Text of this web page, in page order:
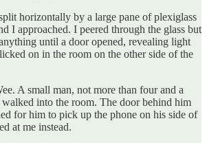
horizontally by a large pane of plexiglass
I approached. I peered through the glass but
until a door opened, revealing light
on in the room on the other side of the
A small man, not more than four and a
into the room. The door behind him
for him to pick up the phone on his side of
at me instead.